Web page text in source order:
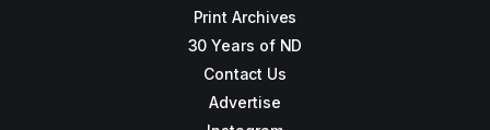
Print Archives
30 Years of ND
Contact Us
Advertise